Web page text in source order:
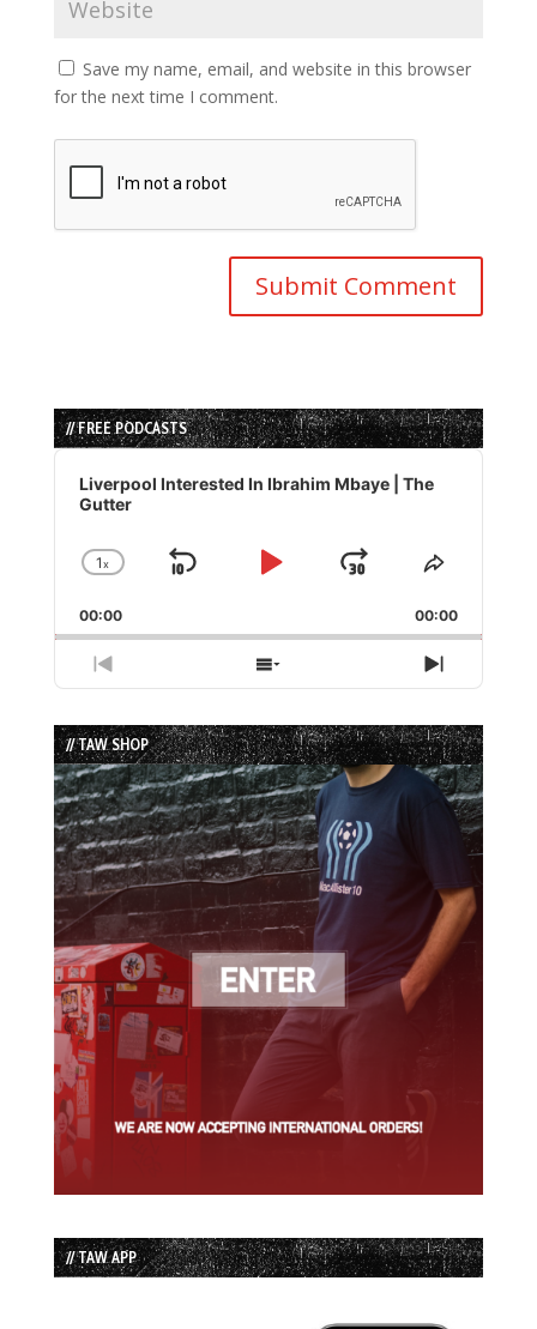
Save my name, email, and website in this browser
for the next time I comment.
// FREE PODCASTS
Audio
Player
Liverpool Interested In Ibrahim Mbaye | The
Gutter
Change
Rate
1x
Skip
Play
Jump
Forward
Share
Episode
00:00 00:00
Previous
Episode
Show
Episodes
List
Next
Episode
// TAW SHOP
// TAW APP